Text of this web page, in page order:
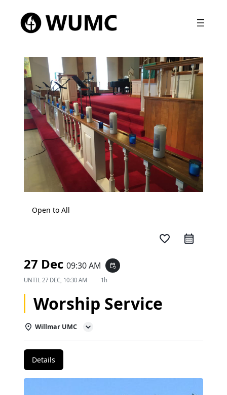
Open to All
favorite_border
27 Dec 09:30 AM event_repeat
UNTIL 27 DEC, 10:30 AM 1h
Worship Service
Willmar UMC
Details